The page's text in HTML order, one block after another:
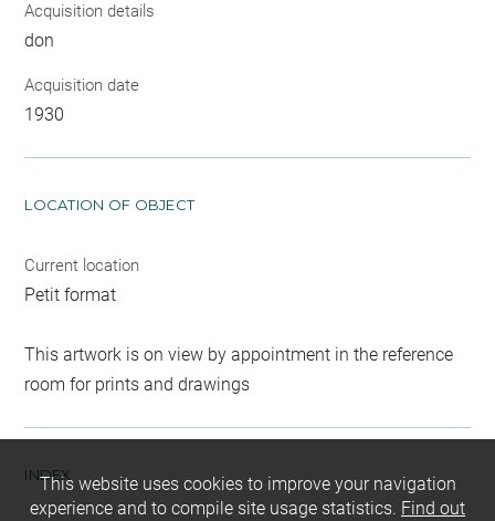
Acquisition details
don
Acquisition date
1930
LOCATION OF OBJECT
Current location
Petit format
This artwork is on view by appointment in the reference
room for prints and drawings
INDEX
This website uses cookies to improve your navigation
experience and to compile site usage statistics. Find out